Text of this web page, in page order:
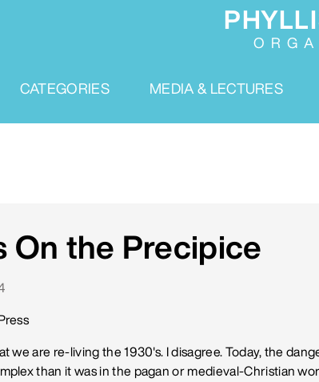
CATEGORIES MEDIA & LECTURES
On the Precipice
we are re-living the 1930's. I disagree. Today, the
than it was in the pagan or medieval-Christian